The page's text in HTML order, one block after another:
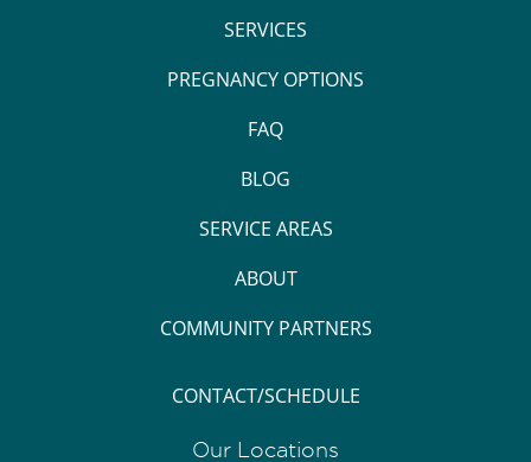
SERVICES
PREGNANCY OPTIONS
FAQ
BLOG
SERVICE AREAS
ABOUT
COMMUNITY PARTNERS
CONTACT/SCHEDULE
Our Locations